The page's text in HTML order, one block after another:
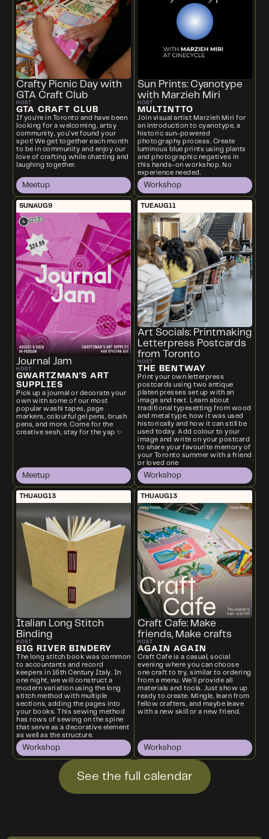
Crafty Picnic Day with
GTA Craft Club
HOST
GTA CRAFT CLUB
If you're in Toronto and have been
looking for a welcoming, artsy
community, you’ve found your
spot! We get together each month
to be in community and enjoy our
love of crafting while chatting and
laughing together.
Meetup
Sun Prints: Cyanotype
with Marzieh Miri
HOST
MULTINTTO
Join visual artist Marzieh Miri for
an introduction to cyanotype, a
historic sun-powered
photography process. Create
luminous blue prints using plants
and photographic negatives in
this hands-on workshop. No
experience needed.
Workshop
SUNAUG9
Journal Jam
HOST
GWARTZMAN'S ART
SUPPLIES
Pick up a journal or decorate your
own with some of our most
popular washi tapes, page
markers, colourful gel pens, brush
pens, and more. Come for the
creative sesh, stay for the yap ✨
Meetup
TUEAUG11
Art Socials: Printmaking
Letterpress Postcards
from Toronto
HOST
THE BENTWAY
Print your own letterpress
postcards using two antique
platen presses set up with an
image and text. Learn about
traditional typesetting from wood
and metal type, how it was used
historically and how it can still be
used today. Add colour to your
image and write on your postcard
to share your favourite memory of
your Toronto summer with a friend
or loved one
Workshop
THUAUG13
Italian Long Stitch
Binding
HOST
BIG RIVER BINDERY
The long stitch book was common
to accountants and record
keepers in 16th Century Italy. In
one night, we will construct a
modern variation using the long
stitch method with multiple
sections, adding the pages into
your books. This sewing method
has rows of sewing on the spine
that serve as a decorative element
as well as the structure.
Workshop
THUAUG13
Craft Cafe: Make
friends, Make crafts
HOST
AGAIN AGAIN
Craft Cafe is a casual, social
evening where you can choose
one craft to try, similar to ordering
from a menu. We’ll provide all
materials and tools. Just show up
ready to create. Mingle, learn from
fellow crafters, and maybe leave
with a new skill or a new friend.
Workshop
See the full calendar